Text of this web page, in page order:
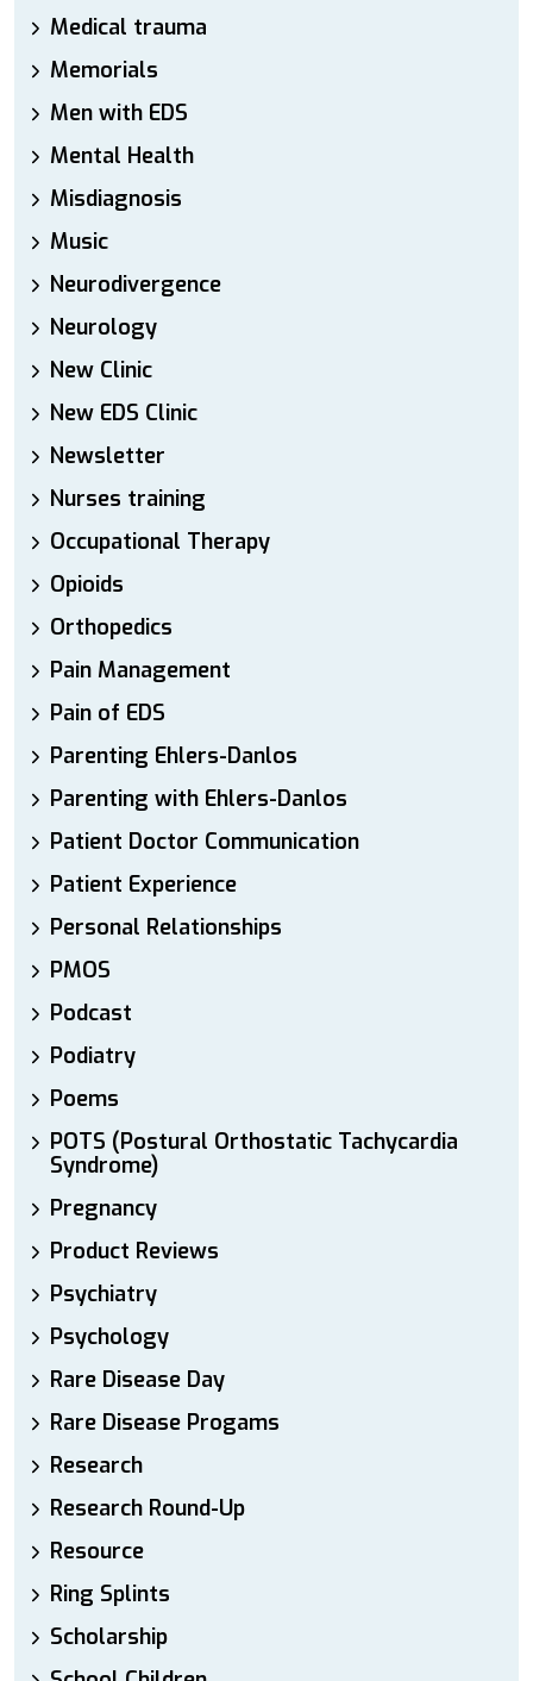
Medical trauma
Memorials
Men with EDS
Mental Health
Misdiagnosis
Music
Neurodivergence
Neurology
New Clinic
New EDS Clinic
Newsletter
Nurses training
Occupational Therapy
Opioids
Orthopedics
Pain Management
Pain of EDS
Parenting Ehlers-Danlos
Parenting with Ehlers-Danlos
Patient Doctor Communication
Patient Experience
Personal Relationships
PMOS
Podcast
Podiatry
Poems
POTS (Postural Orthostatic Tachycardia
Syndrome)
Pregnancy
Product Reviews
Psychiatry
Psychology
Rare Disease Day
Rare Disease Progams
Research
Research Round-Up
Resource
Ring Splints
Scholarship